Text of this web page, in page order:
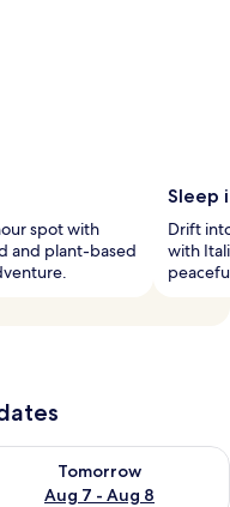
spot with
and plant-based
Sleep
Drift
with
7
Tomorrow
Aug 7 - Aug 8
availability for